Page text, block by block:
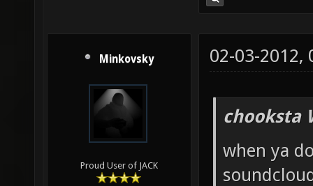
Minkovsky
Proud User of JACK
02-03-2012,
chooksta
when ya